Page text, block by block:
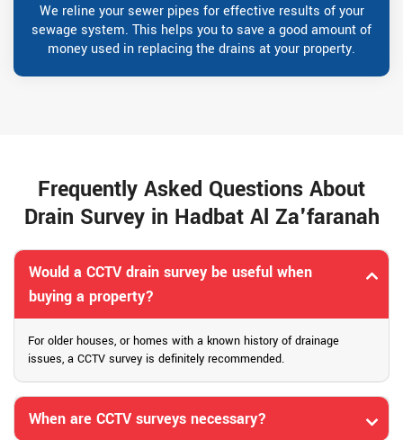
We reline your sewer pipes for effective results of your
sewage system. This helps you to save a good amount of
money used in replacing the drains at your property.
Frequently Asked Questions About
Drain Survey in Hadbat Al Za'faranah
Would a CCTV drain survey be useful when
buying a property?
For older houses, or homes with a known history of drainage
issues, a CCTV survey is definitely recommended.
When are CCTV surveys necessary?